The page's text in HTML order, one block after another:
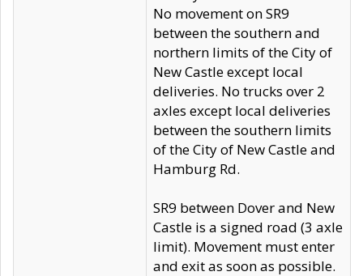
No movement on SR9
between the southern and
northern limits of the City of
New Castle except local
deliveries. No trucks over 2
axles except local deliveries
between the southern limits
of the City of New Castle and
Hamburg Rd.
SR9 between Dover and New
Castle is a signed road (3 axle
limit). Movement must enter
and exit as soon as possible.